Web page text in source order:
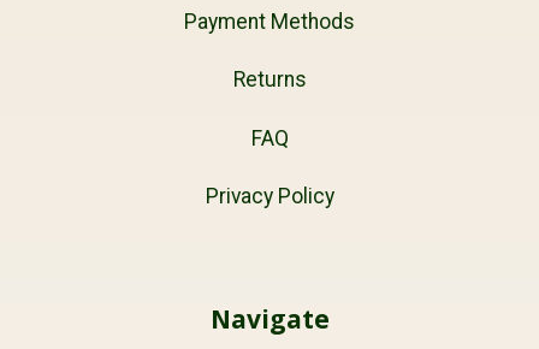
Payment Methods
Returns
FAQ
Privacy Policy
Navigate